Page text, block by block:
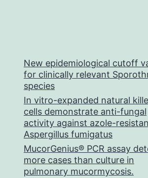
New epidemiological cutoff
for clinically relevant
species
In vitro-expanded natural
cells demonstrate anti-fungal
activity against azole-
Aspergillus fumigatus
MucorGenius® PCR assay
more cases than culture in
pulmonary mucormycosis.